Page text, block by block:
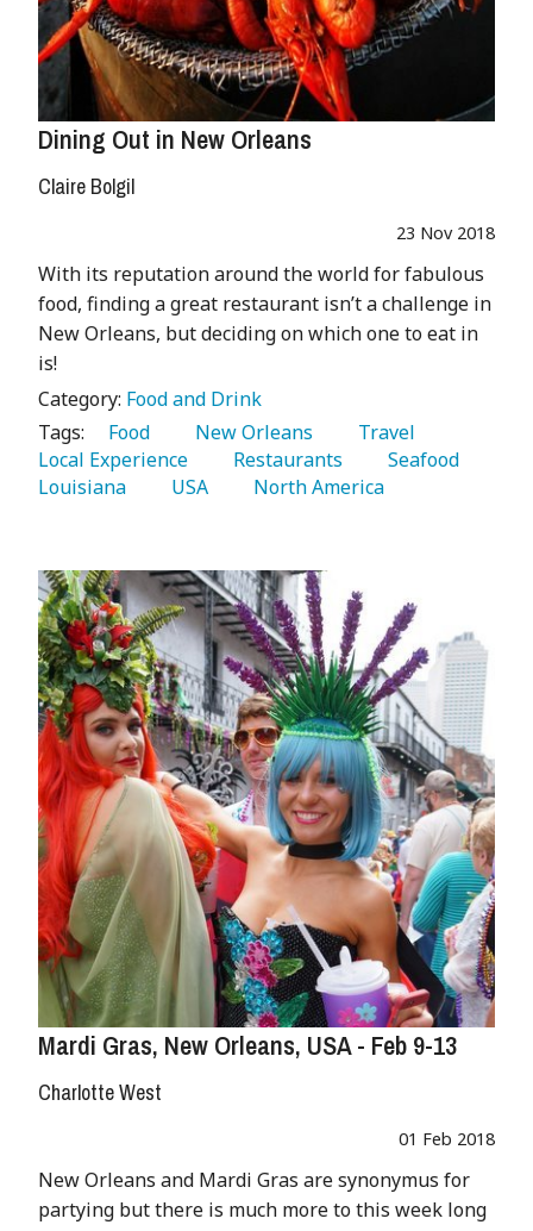
Dining Out in New Orleans
Claire Bolgil
23 Nov 2018
With its reputation around the world for fabulous
food, finding a great restaurant isn’t a challenge in
New Orleans, but deciding on which one to eat in
is!
Category: Food and Drink
Tags:
   Food
   New Orleans
Local Experience
   Restaurants
Louisiana
   USA
   North America
Mardi Gras, New Orleans, USA - Feb 9-13
Charlotte West
01 Feb 2018
New Orleans and Mardi Gras are synonymus for
partying but there is much more to this week long